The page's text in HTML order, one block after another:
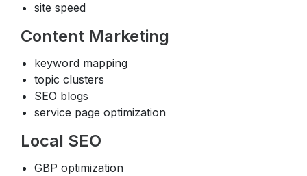
site speed
Content Marketing
keyword mapping
topic clusters
SEO blogs
service page optimization
Local SEO
GBP optimization